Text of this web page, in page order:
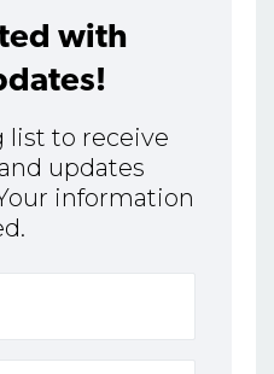
with
list to receive
updates
information